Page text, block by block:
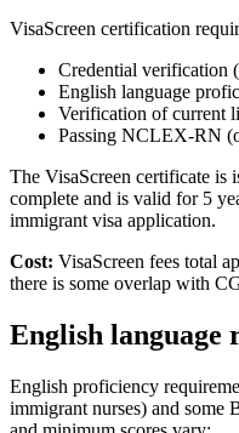
VisaScreen certification
Credential verification
English language
Verification of current
Passing NCLEX-RN
The VisaScreen certificate is
complete and is valid for 5
immigrant visa application.
Cost: VisaScreen fees total
there is some overlap with
English language
English proficiency
immigrant nurses) and some